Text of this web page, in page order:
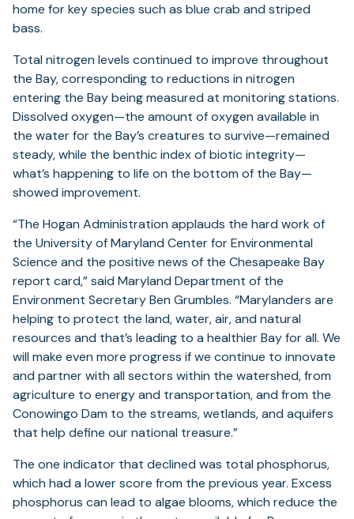
home for key species such as blue crab and striped
bass.
Total nitrogen levels continued to improve throughout
the Bay, corresponding to reductions in nitrogen
entering the Bay being measured at monitoring stations.
Dissolved oxygen—the amount of oxygen available in
the water for the Bay’s creatures to survive—remained
steady, while the benthic index of biotic integrity—
what’s happening to life on the bottom of the Bay—
showed improvement.
“The Hogan Administration applauds the hard work of
the University of Maryland Center for Environmental
Science and the positive news of the Chesapeake Bay
report card,” said Maryland Department of the
Environment Secretary Ben Grumbles. “Marylanders are
helping to protect the land, water, air, and natural
resources and that’s leading to a healthier Bay for all. We
will make even more progress if we continue to innovate
and partner with all sectors within the watershed, from
agriculture to energy and transportation, and from the
Conowingo Dam to the streams, wetlands, and aquifers
that help define our national treasure.”
The one indicator that declined was total phosphorus,
which had a lower score from the previous year. Excess
phosphorus can lead to algae blooms, which reduce the